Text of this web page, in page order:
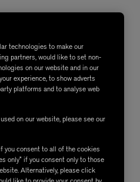
technologies to make our
partners, would like to set non-
on our website and in our
experience, to show adverts
platforms and to analyse web
on our website, please see our
you consent to all of the cookies
only” if you consent only to those
Alternatively, please click